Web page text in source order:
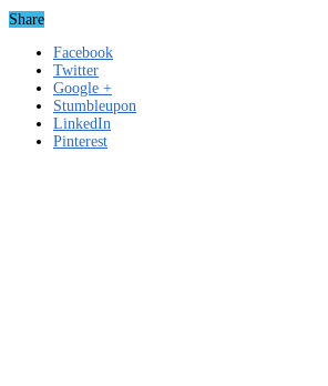
Share
Facebook
Twitter
Google +
Stumbleupon
LinkedIn
Pinterest